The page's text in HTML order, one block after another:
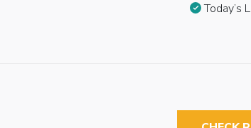
Today’s